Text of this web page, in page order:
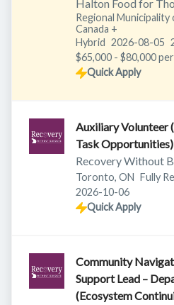
Halton Food for
Regional Municipality
Canada +
Hybrid Published:
2026-08-05
$65,000 - $80,000
Quick Apply
Auxiliary Volunteer
Task Opportunities)
Recovery Without
Toronto, ON Fully
Expires:
2026-10-06
Quick Apply
Community
Support Lead –
(Ecosystem